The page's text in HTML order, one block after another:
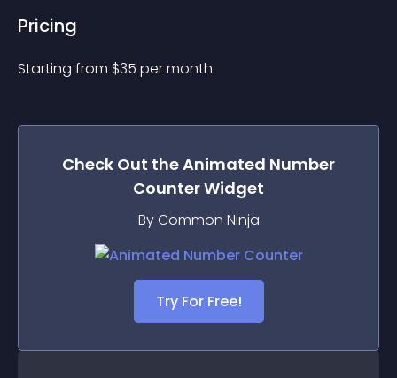
Pricing
Starting from $35 per month.
Check Out theAnimated Number
CounterWidget
By Common Ninja
Try For Free!